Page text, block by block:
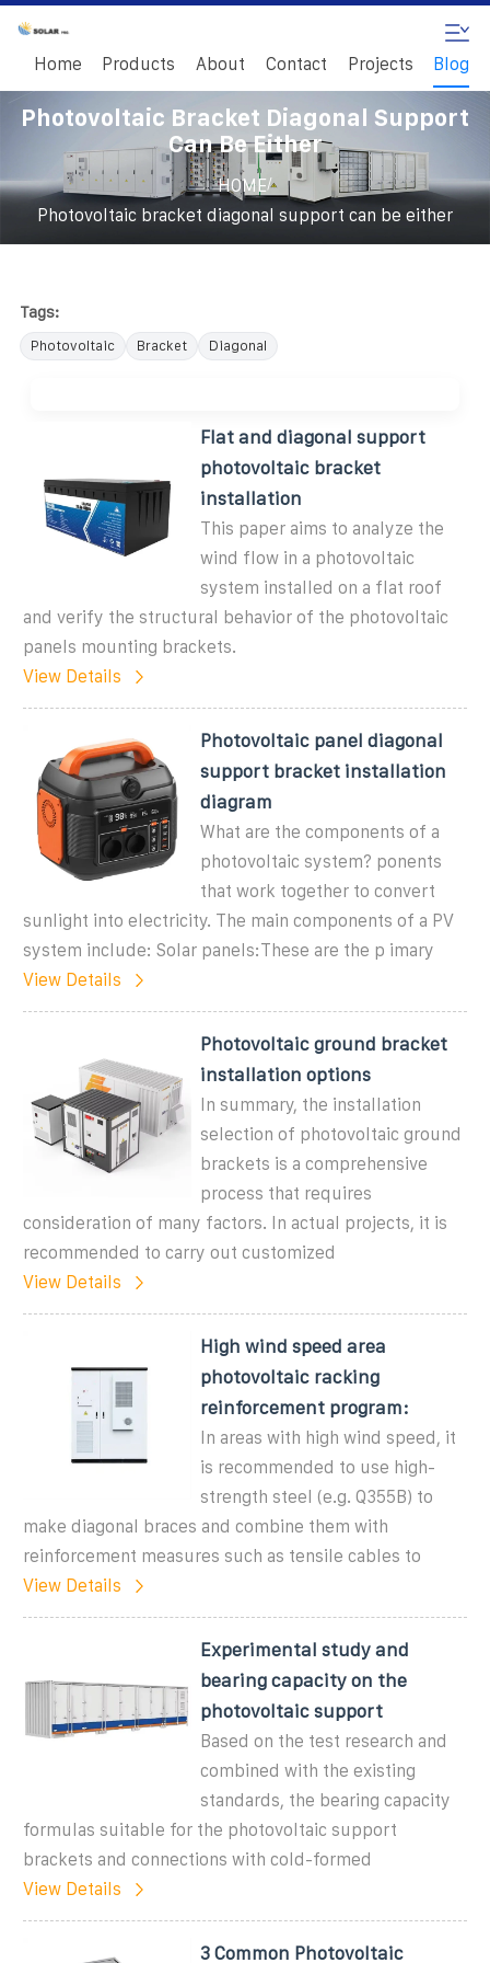
Home Products About Contact Projects Blog
Photovoltaic Bracket Diagonal Support
Can Be Either
HOME/
Photovoltaic bracket diagonal support can be either
Tags:
Photovoltaic Bracket Diagonal
Flat and diagonal support
photovoltaic bracket
installation
This paper aims to analyze the
wind flow in a photovoltaic
system installed on a flat roof
and verify the structural behavior of the photovoltaic
panels mounting brackets.
View Details
Photovoltaic panel diagonal
support bracket installation
diagram
What are the components of a
photovoltaic system? ponents
that work together to convert
sunlight into electricity. The main components of a PV
system include: Solar panels:These are the p imary
View Details
Photovoltaic ground bracket
installation options
In summary, the installation
selection of photovoltaic ground
brackets is a comprehensive
process that requires
consideration of many factors. In actual projects, it is
recommended to carry out customized
View Details
High wind speed area
photovoltaic racking
reinforcement program:
In areas with high wind speed, it
is recommended to use high-
strength steel (e.g. Q355B) to
make diagonal braces and combine them with
reinforcement measures such as tensile cables to
View Details
Experimental study and
bearing capacity on the
photovoltaic support
Based on the test research and
combined with the existing
standards, the bearing capacity
formulas suitable for the photovoltaic support
brackets and connections with cold-formed
View Details
3 Common Photovoltaic